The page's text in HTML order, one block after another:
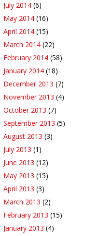
July 2014 (6)
May 2014 (16)
April 2014 (15)
March 2014 (22)
February 2014 (58)
January 2014 (18)
December 2013 (7)
November 2013 (4)
October 2013 (7)
September 2013 (5)
August 2013 (3)
July 2013 (1)
June 2013 (12)
May 2013 (15)
April 2013 (3)
March 2013 (2)
February 2013 (15)
January 2013 (4)